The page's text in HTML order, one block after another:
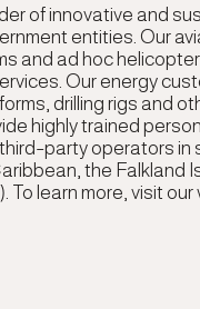
of innovative and
entities. Our
and ad hoc
Our energy
drilling rigs and
highly trained
party operators
the Falkland
To learn more, visit